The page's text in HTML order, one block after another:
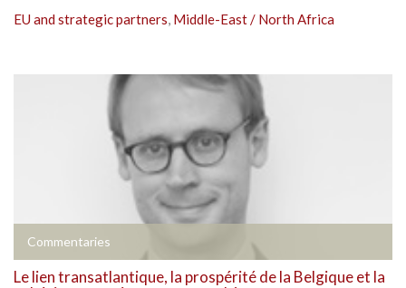
EU and strategic partners, Middle-East / North Africa
Commentaries
Le lien transatlantique, la prospérité de la Belgique et la